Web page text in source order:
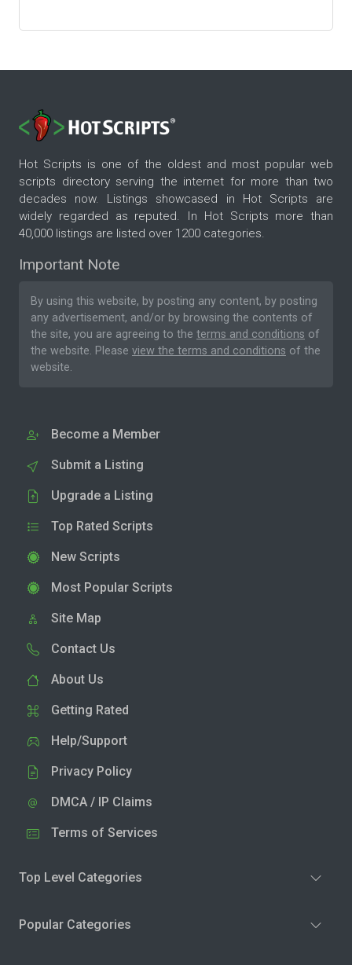
Hot Scripts is one of the oldest and most popular web
scripts directory serving the internet for more than two
decades now. Listings showcased in Hot Scripts are
widely regarded as reputed. In Hot Scripts more than
40,000 listings are listed over 1200 categories.
Important Note
By using this website, by posting any content, by posting
any advertisement, and/or by browsing the contents of
the site, you are agreeing to the terms and conditions of
the website. Please view the terms and conditions of the
website.
Become a Member
Submit a Listing
Upgrade a Listing
Top Rated Scripts
New Scripts
Most Popular Scripts
Site Map
Contact Us
About Us
Getting Rated
Help/Support
Privacy Policy
DMCA / IP Claims
Terms of Services
Top Level Categories
Popular Categories